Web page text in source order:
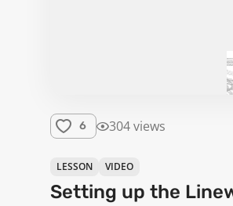
6 304 views
LESSON VIDEO
Setting up the